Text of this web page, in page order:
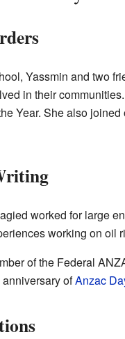
Yassmin and two
in their
Year. She also
worked for large
working on oil
of the Federal
ofAnzac